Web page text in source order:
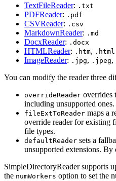
TextFileReader: .txt
PDFReader: .pdf
CSVReader: .csv
MarkdownReader: .md
DocxReader: .docx
HTMLReader: .htm, .html
ImageReader: .jpg, .jpeg,
You can modify the reader three
overrideReader overrides
including unsupported ones.
fileExtToReader maps a
override reader for existing
file types.
defaultReader sets a
unsupported extensions. By
SimpleDirectoryReader supports
the numWorkers option to set the